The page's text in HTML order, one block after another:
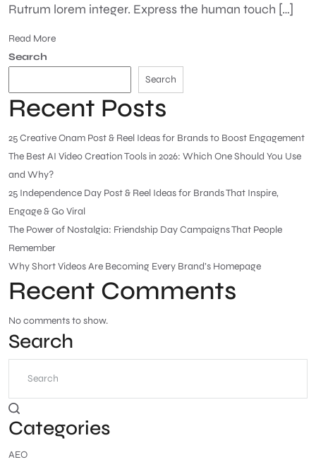
Rutrum lorem integer. Express the human touch […]
Read More
Search
Search
Recent Posts
25 Creative Onam Post & Reel Ideas for Brands to Boost Engagement
The Best AI Video Creation Tools in 2026: Which One Should You Use
and Why?
25 Independence Day Post & Reel Ideas for Brands That Inspire,
Engage & Go Viral
The Power of Nostalgia: Friendship Day Campaigns That People
Remember
Why Short Videos Are Becoming Every Brand’s Homepage
Recent Comments
No comments to show.
Search
Categories
AEO